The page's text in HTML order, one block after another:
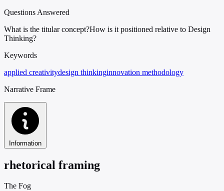
Questions Answered
What is the titular concept?How is it positioned relative to Design
Thinking?
Keywords
applied creativitydesign thinkinginnovation methodology
Narrative Frame
Information
rhetorical framing
The Fog